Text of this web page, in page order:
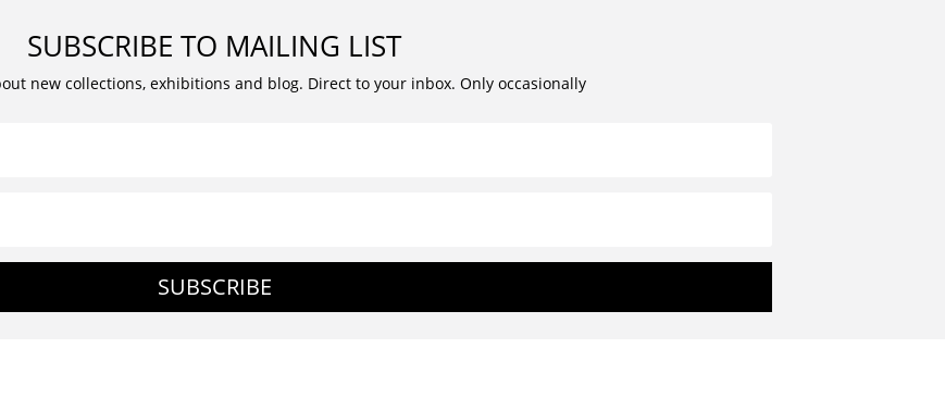
SUBSCRIBE TO MAILING LIST
new collections, exhibitions and blog. Direct to your inbox. Only occasionally
SUBSCRIBE